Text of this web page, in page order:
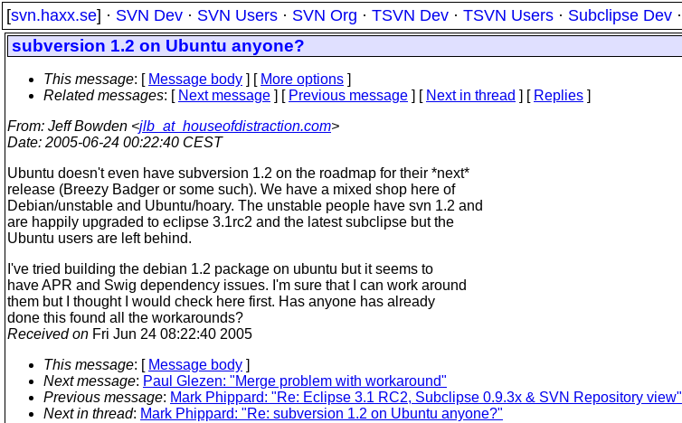
[svn.haxx.se] · SVN Dev · SVN Users · SVN Org · TSVN Dev · TSVN Users · Subclipse Dev ·
subversion 1.2 on Ubuntu anyone?
This message: [ Message body ] [ More options ]
Related messages: [ Next message ] [ Previous message ] [ Next in thread ] [ Replies ]
From: Jeff Bowden <jlb_at_houseofdistraction.com>
Date: 2005-06-24 00:22:40 CEST
Ubuntu doesn't even have subversion 1.2 on the roadmap for their *next*
release (Breezy Badger or some such). We have a mixed shop here of
Debian/unstable and Ubuntu/hoary. The unstable people have svn 1.2 and
are happily upgraded to eclipse 3.1rc2 and the latest subclipse but the
Ubuntu users are left behind.
I've tried building the debian 1.2 package on ubuntu but it seems to
have APR and Swig dependency issues. I'm sure that I can work around
them but I thought I would check here first. Has anyone has already
done this found all the workarounds?
Received on Fri Jun 24 08:22:40 2005
This message: [ Message body ]
Next message: Paul Glezen: "Merge problem with workaround"
Previous message: Mark Phippard: "Re: Eclipse 3.1 RC2, Subclipse 0.9.3x & SVN Repository view"
Next in thread: Mark Phippard: "Re: subversion 1.2 on Ubuntu anyone?"